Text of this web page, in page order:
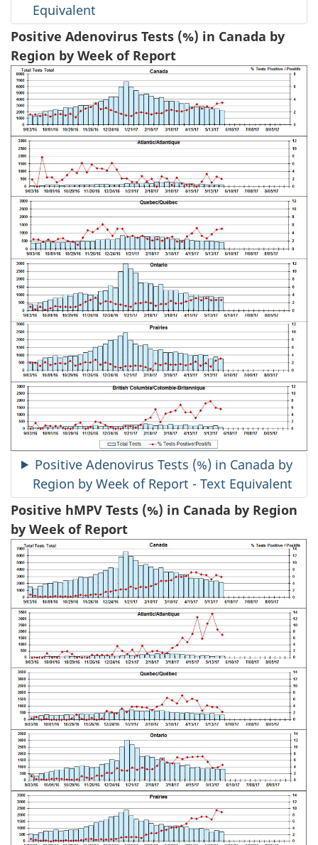
Equivalent
Positive Adenovirus Tests (%) in Canada by
Region by Week of Report
Positive Adenovirus Tests (%) in Canada by
Region by Week of Report - Text Equivalent
Positive hMPV Tests (%) in Canada by Region
by Week of Report